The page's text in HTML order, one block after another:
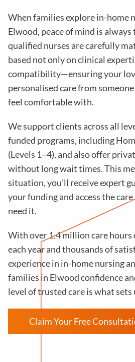
When families explore in-home
Elwood, peace of mind is
qualified nurses are carefully
based not only on clinical
compatibility—ensuring your
personalised care from
feel comfortable with.
We support clients across all
funded programs, including
(Levels 1–4), and also offer
without long wait times. This
situation, you’ll receive expert
your funding and access the
need it.
With over 1.4 million care
each year and thousands of
experience in in-home nursing
families in Elwood confidence
level of trusted care is what sets
Claim Your Free